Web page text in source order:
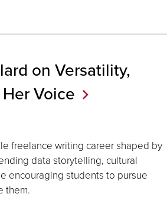
on Versatility,
Voice
freelance writing career shaped by
data storytelling, cultural
encouraging students to pursue
them.